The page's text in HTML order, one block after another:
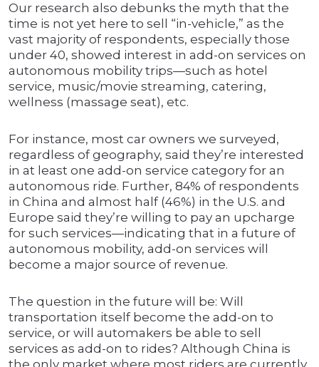
Our research also debunks the myth that the
time is not yet here to sell “in-vehicle,” as the
vast majority of respondents, especially those
under 40, showed interest in add-on services on
autonomous mobility trips—such as hotel
service, music/movie streaming, catering,
wellness (massage seat), etc.
For instance, most car owners we surveyed,
regardless of geography, said they’re interested
in at least one add-on service category for an
autonomous ride. Further, 84% of respondents
in China and almost half (46%) in the U.S. and
Europe said they’re willing to pay an upcharge
for such services—indicating that in a future of
autonomous mobility, add-on services will
become a major source of revenue.
The question in the future will be: Will
transportation itself become the add-on to
service, or will automakers be able to sell
services as add-on to rides? Although China is